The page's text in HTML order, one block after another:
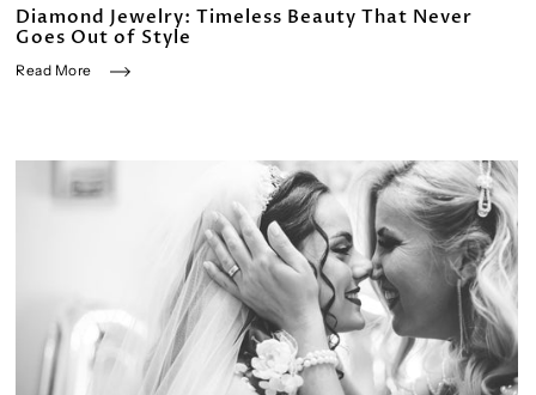
Diamond Jewelry: Timeless Beauty That Never
Goes Out of Style
Read More